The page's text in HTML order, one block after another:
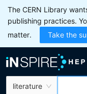
The CERN Library
publishing practices.
matter.
Take the
literature